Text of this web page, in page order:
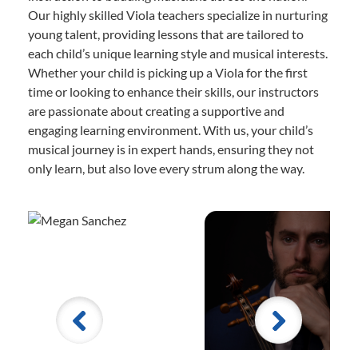
Our highly skilled Viola teachers specialize in nurturing
young talent, providing lessons that are tailored to
each child’s unique learning style and musical interests.
Whether your child is picking up a Viola for the first
time or looking to enhance their skills, our instructors
are passionate about creating a supportive and
engaging learning environment. With us, your child’s
musical journey is in expert hands, ensuring they not
only learn, but also love every strum along the way.